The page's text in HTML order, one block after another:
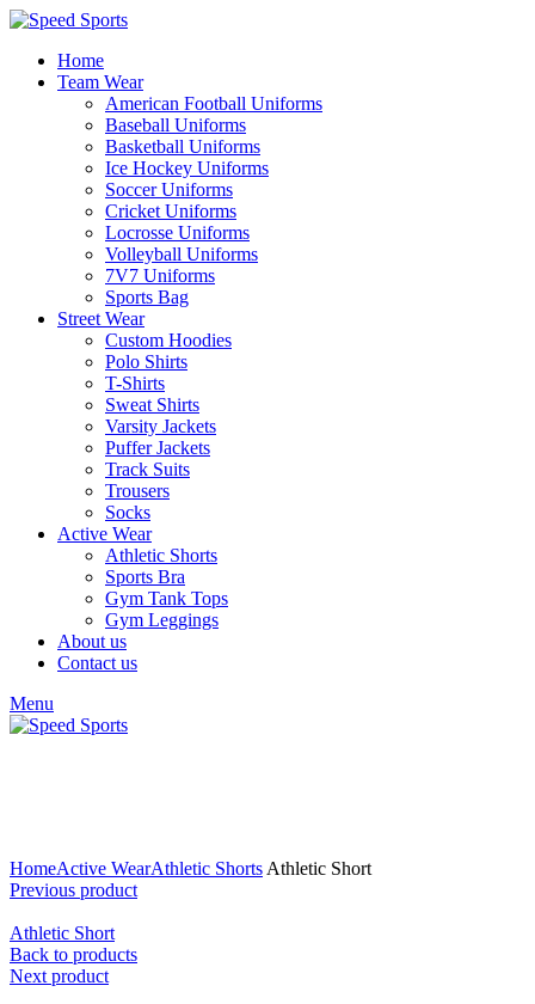
Home
Team Wear
American Football Uniforms
Baseball Uniforms
Basketball Uniforms
Ice Hockey Uniforms
Soccer Uniforms
Cricket Uniforms
Locrosse Uniforms
Volleyball Uniforms
7V7 Uniforms
Sports Bag
Street Wear
Custom Hoodies
Polo Shirts
T-Shirts
Sweat Shirts
Varsity Jackets
Puffer Jackets
Track Suits
Trousers
Socks
Active Wear
Athletic Shorts
Sports Bra
Gym Tank Tops
Gym Leggings
About us
Contact us
Menu
HomeActive WearAthletic Shorts Athletic Short
Previous product
Athletic Short
Back to products
Next product